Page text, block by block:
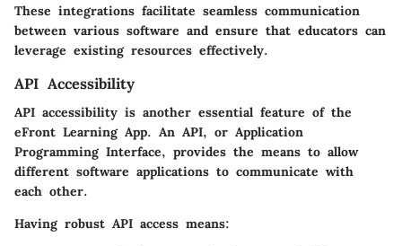
These integrations facilitate seamless communication
between various software and ensure that educators can
leverage existing resources effectively.
API Accessibility
API accessibility is another essential feature of the
eFront Learning App. An API, or Application
Programming Interface, provides the means to allow
different software applications to communicate with
each other.
Having robust API access means: